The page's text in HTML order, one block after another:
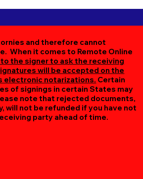
and therefore cannot
When it comes to Remote Online
the signer to ask the receiving
will be accepted on the
electronic notarizations. Certain
of signings in certain States may
note that rejected documents,
will not be refunded if you have not
party ahead of time.